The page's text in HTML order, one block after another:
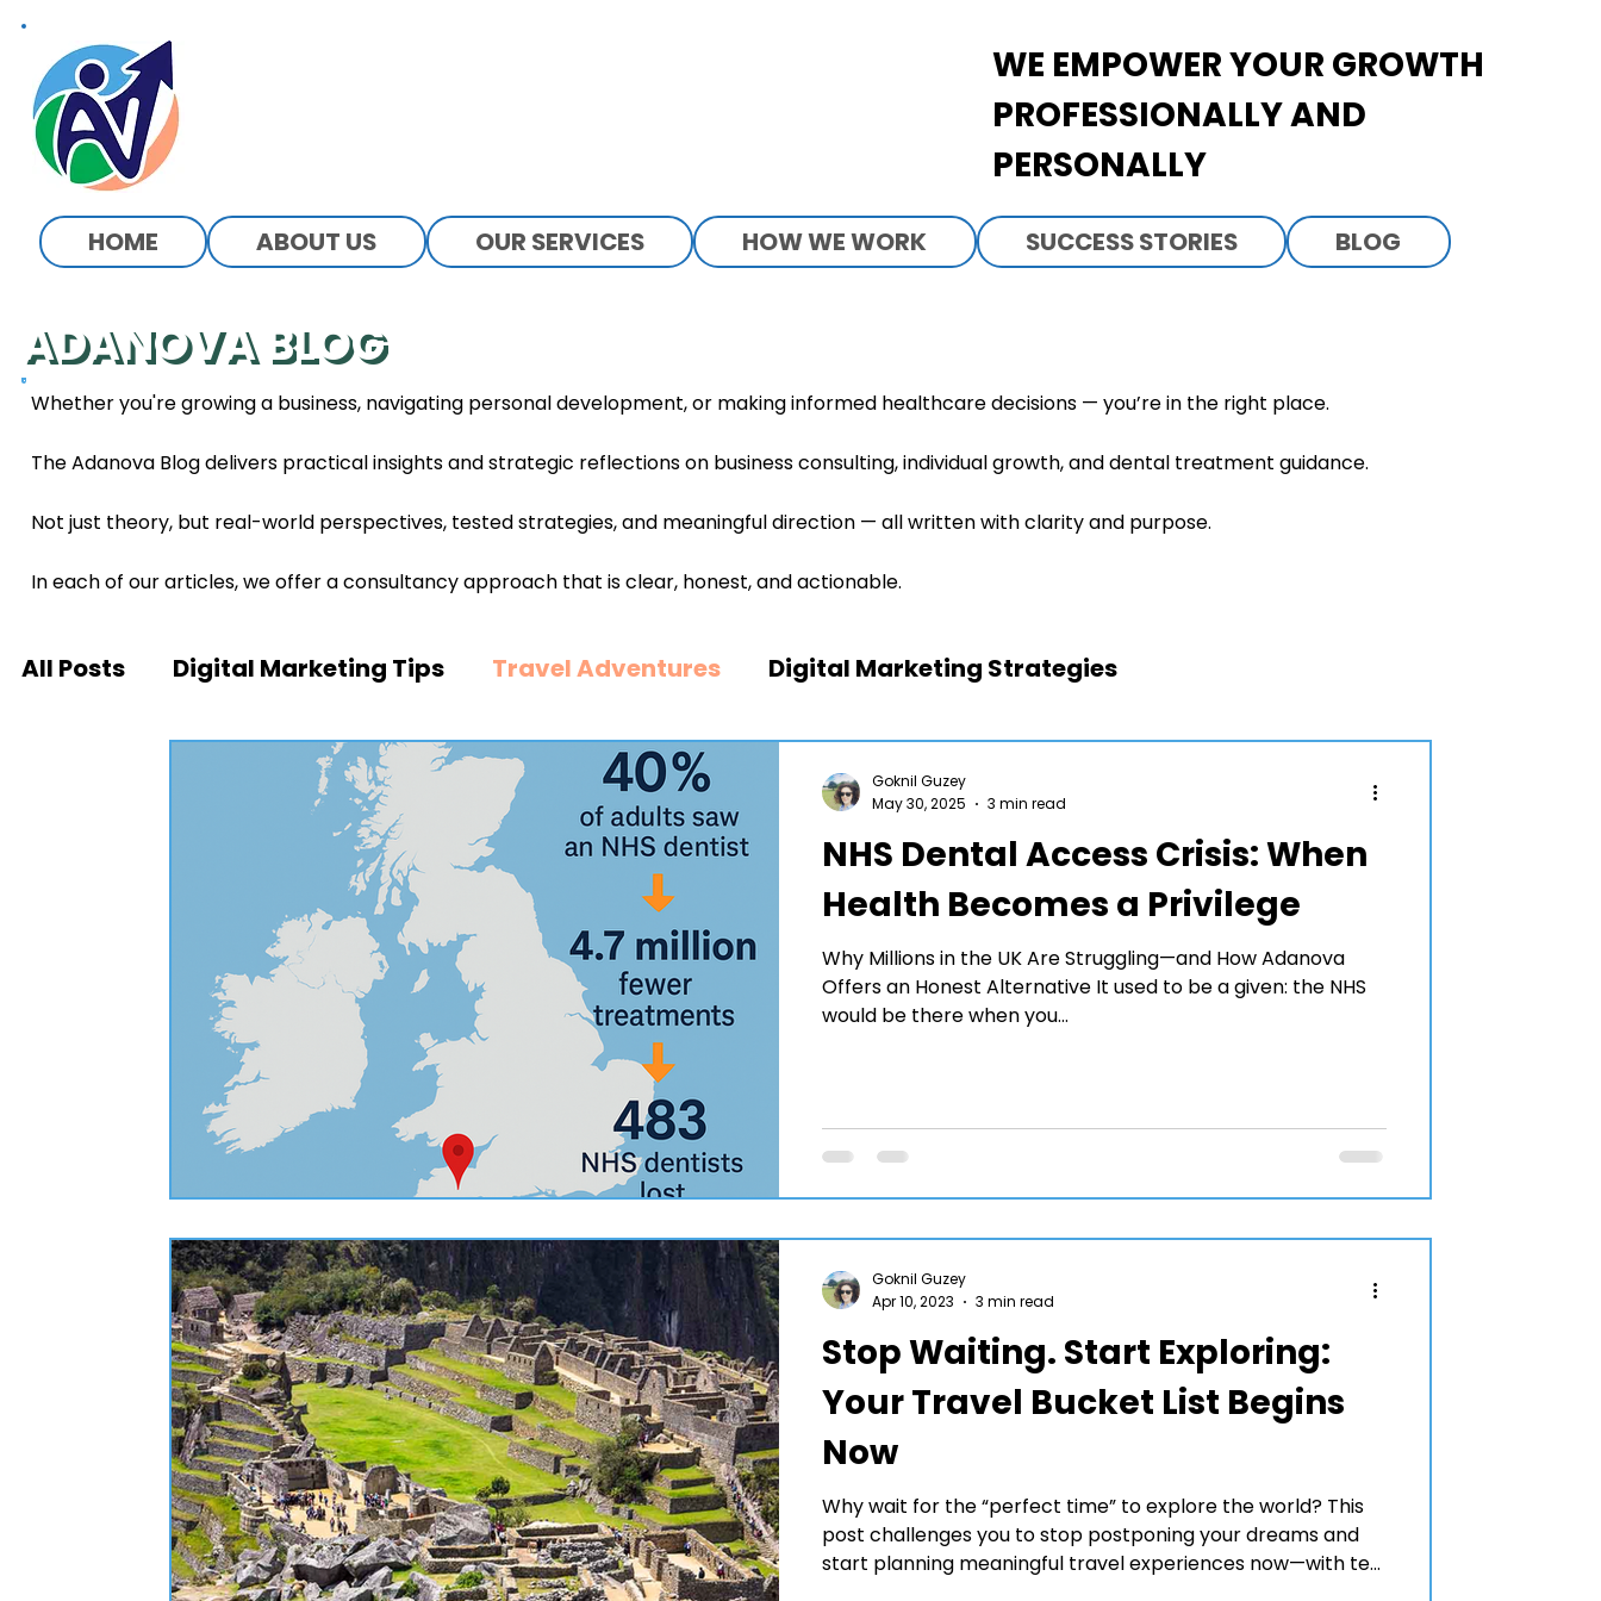
HOME ABOUT US OUR SERVICES HOW WE WORK SUCCESS STORIES BLOG
WE EMPOWER YOUR GROWTH
PROFESSIONALLY AND
PERSONALLY
ADANOVA BLOG
Power Through Knowledge
Whether you're growing a business, navigating personal development, or making informed healthcare decisions — you’re in the right place.
The Adanova Blog delivers practical insights and strategic reflections on business consulting, individual growth, and dental treatment guidance.
Not just theory, but real-world perspectives, tested strategies, and meaningful direction — all written with clarity and purpose.
In each of our articles, we offer a consultancy approach that is clear, honest, and actionable.
All Posts Digital Marketing Tips Travel Adventures Digital Marketing Strategies
Inspiring Stories Marketing Business strategies
Healthcare Access Food & Beverage BusinessNHS Dental Access Crisis: When
Health Becomes a Privilege
Why Millions in the UK Are Struggling—and How Adanova
Offers an Honest Alternative It used to be a given: the NHS
would be there when you...
Goknil Guzey
May 30, 2025
3 min read
Stop Waiting. Start Exploring:
Your Travel Bucket List Begins
Now
Why wait for the “perfect time” to explore the world? This
post challenges you to stop postponing your dreams and
start planning meaningful travel experiences now—with ten
Goknil Guzey
Apr 10, 2023
3 min read